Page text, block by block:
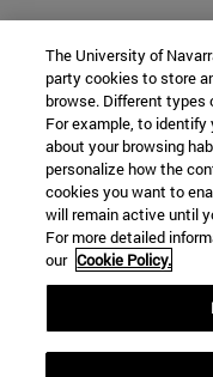
The University of
party cookies to store
browse. Different types
For example, to identify
about your browsing
personalize how the
cookies you want to
will remain active until
For more detailed
our Cookie Policy.